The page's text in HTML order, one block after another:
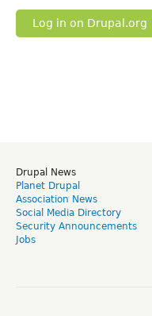
Log in on Drupal.org
Drupal News
Planet Drupal
Association News
Social Media Directory
Security Announcements
Jobs